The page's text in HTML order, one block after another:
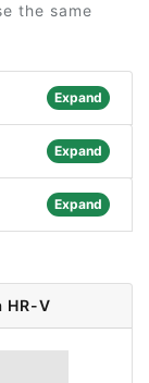
the same
Expand
Expand
Expand
HR-V